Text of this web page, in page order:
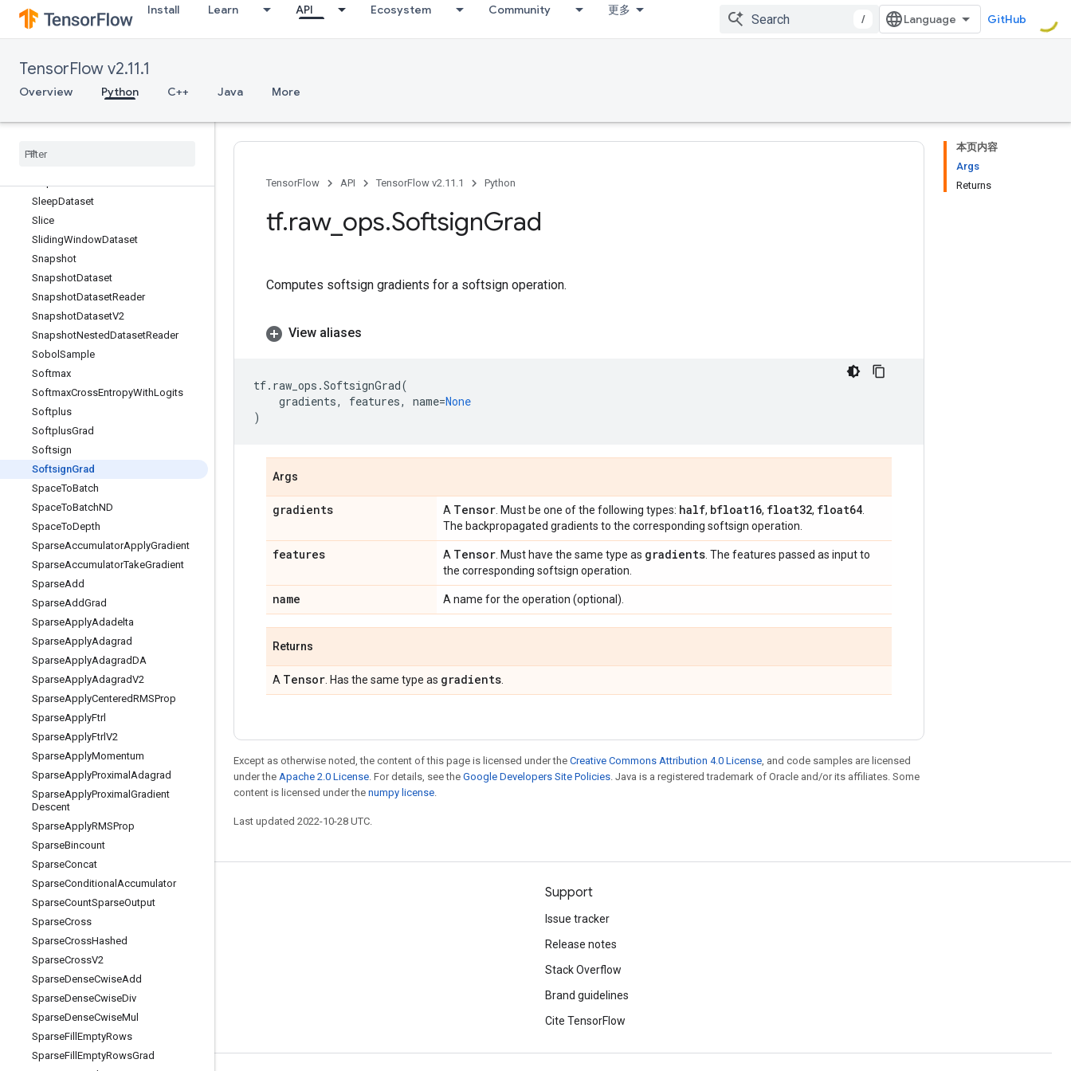
Install Learn API Ecosystem Community 更多
/ GitHub
TensorFlow v2.11.1
Overview Python C++ Java More
ShuffleDatasetV2
ShuffleDatasetV3
Sigmoid
SigmoidGrad
Sin
SleepDataset
Slice
SlidingWindowDataset
Snapshot
SnapshotDataset
SnapshotDatasetReader
SnapshotDatasetV2
SnapshotNestedDatasetReader
Sobol Sample
Softmax
SoftmaxCrossEntropyWithLogits
Softplus
SoftplusGrad
Softsign
SoftsignGrad
SpaceToBatch
SpaceToBatchND
SpaceToDepth
SparseAccumulatorApplyGradient
SparseAccumulatorTakeGradient
SparseAdd
SparseAddGrad
SparseApplyAdadelta
SparseApplyAdagrad
SparseApplyAdagradDA
SparseApplyAdagradV2
SparseApplyCenteredRMSProp
SparseApplyFtrl
SparseApplyFtrlV2
SparseApplyMomentum
SparseApplyProximal Adagrad
SparseApplyProximal Gradient
Descent
SparseApplyRMSProp
SparseBincount
SparseConcat
SparseConditional Accumulator
SparseCountSparseOutput
SparseCross
SparseCrossHashed
SparseCrossV2
SparseDenseCwiseAdd
SparseDenseCwiseDiv
SparseDenseCwiseMul
SparseFill EmptyRows
SparseFill EmptyRowsGrad
本页内容
Args
Returns
TensorFlow API TensorFlow v2.11.1 Python
tf.raw_ ops.SoftsignGrad
Computes softsign gradients for a softsign operation.
View aliases
tf. raw_ops .SoftsignGrad(
gradients, features, name=None
)
Args
gradients A Tensor . Must be one of the following types: half, bfloat16, float32, float64
The backpropagated gradients to the corresponding softsign operation.
features A Tensor . Must have the same type as gradients . The features passed as input to
the corresponding softsign operation.
name A name for the operation (optional).
Returns
A Tensor . Has the same type as gradients
Except as otherwise noted, the content of this page is licensed under the Creative Commons Attribution 4.0 License, and code samples are licensed
under the Apache 2.0 License. For details, see the Google Developers Site Policies. Java is a registered trademark of Oracle and/or its affiliates. Some
content is licensed under the numpy license.
Last updated 2022-10-28 UTC.
Stay connected
Blog
GitHub
Twitter
哔哩哔哩
Support
Issue tracker
Release notes
Stack Overflow
Brand guidelines
Cite TensorFlow